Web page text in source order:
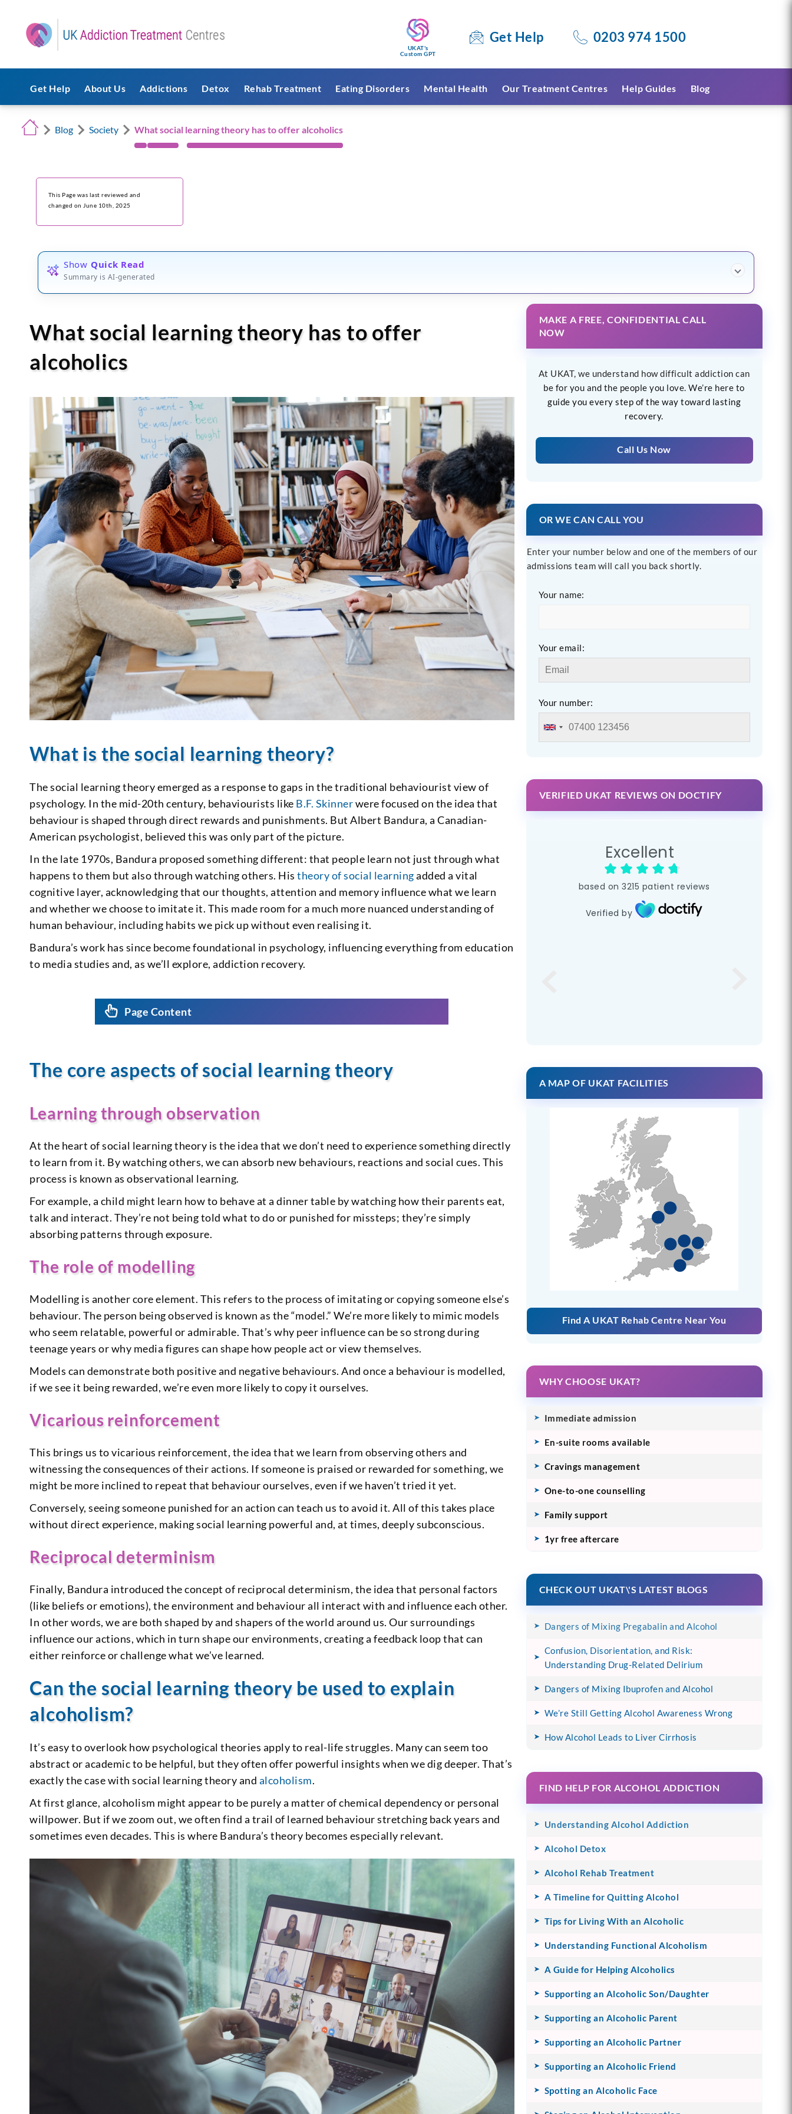
UKAT's
Custom GPT
Get Help 0203 974 1500
Get Help About Us Addictions Detox Rehab Treatment Eating Disorders Mental Health Our Treatment Centres Help Guides Blog
Blog Society What social learning theory has to offer alcoholics
This Page was last reviewed and
changed on June 10th, 2025
Show Quick Read
Summary is AI-generated
What social learning theory has to offer
alcoholics
What is the social learning theory?
The social learning theory emerged as a response to gaps in the traditional behaviourist view of
psychology. In the mid-20th century, behaviourists like B.F. Skinnerwere focused on the idea that
behaviour is shaped through direct rewards and punishments. But Albert Bandura, a Canadian-
American psychologist, believed this was only part of the picture.
In the late 1970s, Bandura proposed something different: that people learn not just through what
happens to them but also through watching others. Histheory of social learningadded a vital
cognitive layer, acknowledging that our thoughts, attention and memory influence what we learn
and whether we choose to imitate it. This made room for a much more nuanced understanding of
human behaviour, including habits we pick up without even realising it.
Bandura’s work has since become foundational in psychology, influencing everything from education
to media studies and, as we’ll explore, addiction recovery.
Page Content
The core aspects of social learning theory
Learning through observation
At the heart of social learning theory is the idea that we don’t need to experience something directly
to learn from it. By watching others, we can absorb new behaviours, reactions and social cues. This
process is known as observational learning.
For example, a child might learn how to behave at a dinner table by watching how their parents eat,
talk and interact. They’re not being told what to do or punished for missteps; they’re simply
absorbing patterns through exposure.
The role of modelling
Modelling is another core element. This refers to the process of imitating or copying someone else’s
behaviour. The person being observed is known as the “model.” We’re more likely to mimic models
who seem relatable, powerful or admirable. That’s why peer influence can be so strong during
teenage years or why media figures can shape how people act or view themselves.
Models can demonstrate both positive and negative behaviours. And once a behaviour is modelled,
if we see it being rewarded, we’re even more likely to copy it ourselves.
Vicarious reinforcement
This brings us to vicarious reinforcement, the idea that we learn from observing others and
witnessing the consequences of their actions. If someone is praised or rewarded for something, we
might be more inclined to repeat that behaviour ourselves, even if we haven’t tried it yet.
Conversely, seeing someone punished for an action can teach us to avoid it. All of this takes place
without direct experience, making social learning powerful and, at times, deeply subconscious.
Reciprocal determinism
Finally, Bandura introduced the concept of reciprocal determinism, the idea that personal factors
(like beliefs or emotions), the environment and behaviour all interact with and influence each other.
In other words, we are both shaped by and shapers of the world around us. Our surroundings
influence our actions, which in turn shape our environments, creating a feedback loop that can
either reinforce or challenge what we’ve learned.
Can the social learning theory be used to explain
alcoholism?
It’s easy to overlook how psychological theories apply to real-life struggles. Many can seem too
abstract or academic to be helpful, but they often offer powerful insights when we dig deeper. That’s
exactly the case with social learning theory and alcoholism.
At first glance, alcoholism might appear to be purely a matter of chemical dependency or personal
willpower. But if we zoom out, we often find a trail of learned behaviour stretching back years and
sometimes even decades. This is where Bandura’s theory becomes especially relevant.
MAKE A FREE, CONFIDENTIAL CALL
NOW
At UKAT, we understand how difficult addiction can
be for you and the people you love. We’re here to
guide you every step of the way toward lasting
recovery.
Call Us Now
OR WE CAN CALL YOU
Enter your number below and one of the members of our
admissions team will call you back shortly.
Your name:
Your email:
Your number:
VERIFIED UKAT REVIEWS ON DOCTIFY
Excellent
based on 3215 patient reviews
Verified by
A MAP OF UKAT FACILITIES
Find A UKAT Rehab Centre Near You
WHY CHOOSE UKAT?
Immediate admission
En-suite rooms available
Cravings management
One-to-one counselling
Family support
1yr free aftercare
CHECK OUT UKAT\'S LATEST BLOGS
Dangers of Mixing Pregabalin and Alcohol
Confusion, Disorientation, and Risk:
Understanding Drug-Related Delirium
Dangers of Mixing Ibuprofen and Alcohol
We’re Still Getting Alcohol Awareness Wrong
How Alcohol Leads to Liver Cirrhosis
FIND HELP FOR ALCOHOL ADDICTION
Understanding Alcohol Addiction
Alcohol Detox
Alcohol Rehab Treatment
A Timeline for Quitting Alcohol
Tips for Living With an Alcoholic
Understanding Functional Alcoholism
A Guide for Helping Alcoholics
Supporting an Alcoholic Son/Daughter
Supporting an Alcoholic Parent
Supporting an Alcoholic Partner
Supporting an Alcoholic Friend
Spotting an Alcoholic Face